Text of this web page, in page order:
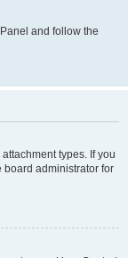
and follow the
types. If you
board administrator for